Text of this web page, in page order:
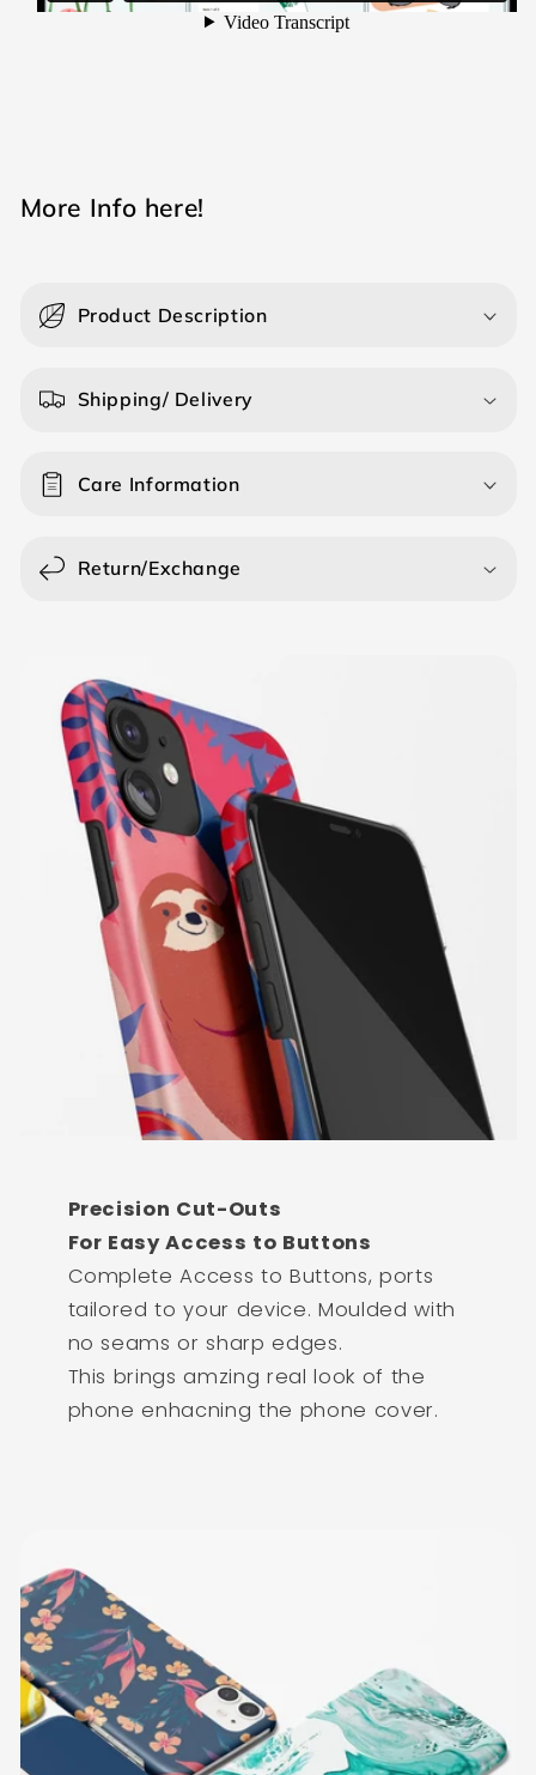
M ore Info here!
Product Description
Shipping/ Delivery
Care Information
Return/Exchange
Precision Cut-Outs
For Easy Access to Buttons
Complete Access to Buttons, ports
tailored to your device. Moulded with
no seams or sharp edges.
This brings amzing real look of the
phone enhacning the phone cover.